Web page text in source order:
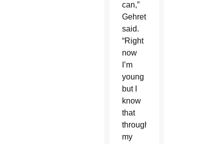
can,”
Gehret
said.
“Right
now
I’m
young
but I
know
that
through
my